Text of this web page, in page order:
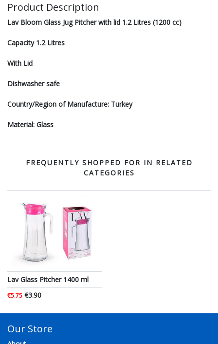
Product Description
Lav Bloom Glass Jug Pitcher with lid 1.2 Litres (1200 cc)
Capacity 1.2 Litres
With Lid
Dishwasher safe
Country/Region of Manufacture: Turkey
Material: Glass
FREQUENTLY SHOPPED FOR IN RELATED
CATEGORIES
Lav Glass Pitcher 1400 ml
€5.75 €3.90
Our Store